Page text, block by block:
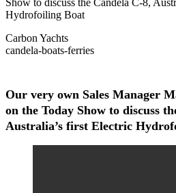
Hydrofoiling Boat
Carbon Yachts
candela-boats-ferries
Our very own Sales Manager
on the Today Show to discuss
Australia’s first Electric